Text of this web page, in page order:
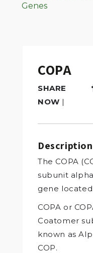
Genes
COPA
SHARE
NOW |
Description
The COPA
subunit
gene
COPA or
Coatomer
known as
COP.